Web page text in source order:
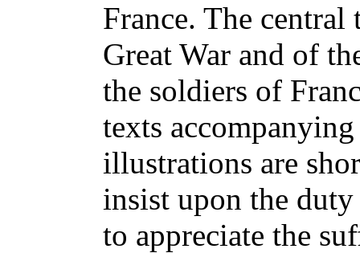
France. The central
Great War and of
the soldiers of
texts
illustrations are
insist upon the
to appreciate the